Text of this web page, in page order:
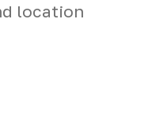
location